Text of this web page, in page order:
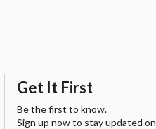
Get It First
Be the first to know.
Sign up now to stay updated on